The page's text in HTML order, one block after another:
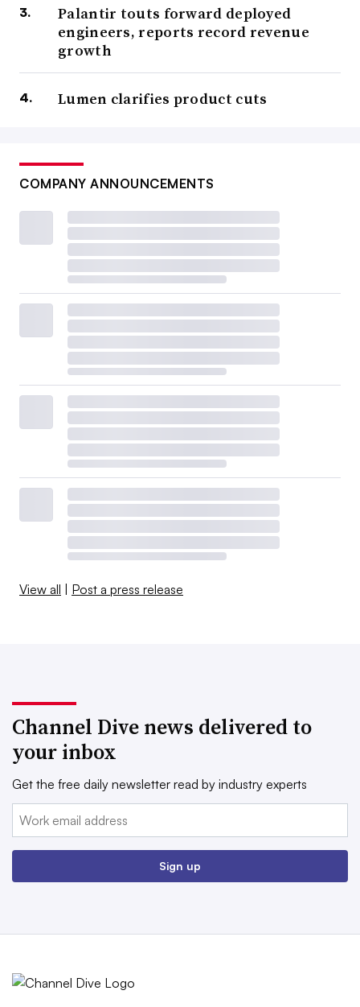
Palantir touts forward deployed
engineers, reports record revenue
growth
Lumen clarifies product cuts
COMPANY ANNOUNCEMENTS
View all | Post a press release
Channel Dive news delivered to
your inbox
Get the free daily newsletter read by industry experts
Email:
Sign up